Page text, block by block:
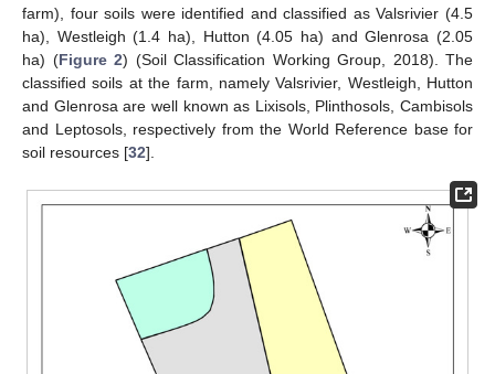
farm), four soils were identified and classified as Valsrivier (4.5
ha), Westleigh (1.4 ha), Hutton (4.05 ha) and Glenrosa (2.05
ha) (Figure 2) (Soil Classification Working Group, 2018). The
classified soils at the farm, namely Valsrivier, Westleigh, Hutton
and Glenrosa are well known as Lixisols, Plinthosols, Cambisols
and Leptosols, respectively from the World Reference base for
soil resources [32].